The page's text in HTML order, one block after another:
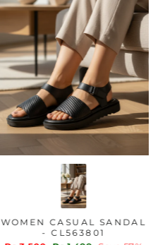
WOMEN CASUAL SANDAL
- CL563801